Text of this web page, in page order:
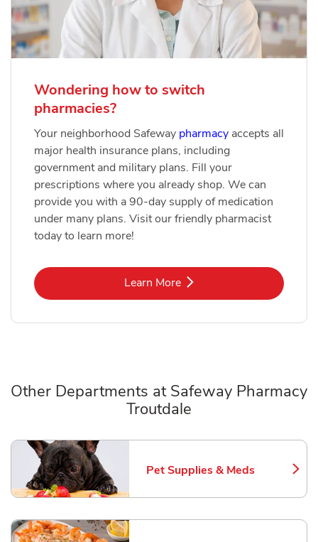
Wondering how to switch
pharmacies?
Your neighborhood Safeway pharmacy accepts all
major health insurance plans, including
government and military plans. Fill your
prescriptions where you already shop. We can
provide you with a 90-day supply of medication
under many plans. Visit our friendly pharmacist
today to learn more!
Learn MoreLink Opens in New Tab
Other Departments at Safeway Pharmacy
Troutdale
Pet Supplies & Meds
Link Opens in New Tab